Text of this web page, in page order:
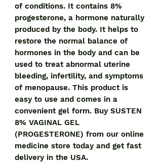
of conditions. It contains 8%
progesterone, a hormone naturally
produced by the body. It helps to
restore the normal balance of
hormones in the body and can be
used to treat abnormal uterine
bleeding, infertility, and symptoms
of menopause. This product is
easy to use and comes in a
convenient gel form. Buy SUSTEN
8% VAGINAL GEL
(PROGESTERONE) from our online
medicine store today and get fast
delivery in the USA.